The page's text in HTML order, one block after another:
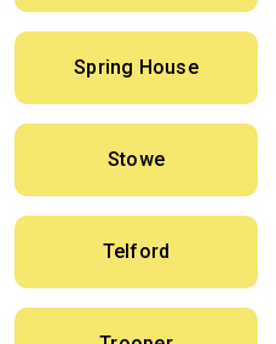
Spring House
Stowe
Telford